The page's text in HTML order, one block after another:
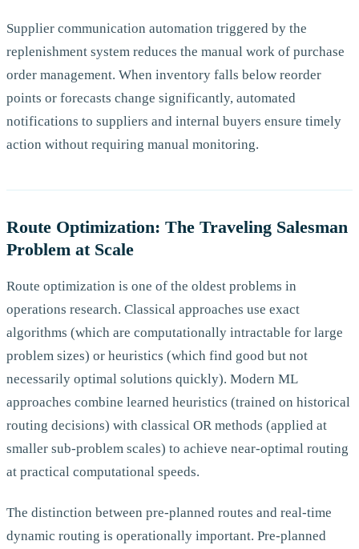
Supplier communication automation triggered by the
replenishment system reduces the manual work of purchase
order management. When inventory falls below reorder
points or forecasts change significantly, automated
notifications to suppliers and internal buyers ensure timely
action without requiring manual monitoring.
Route Optimization: The Traveling Salesman
Problem at Scale
Route optimization is one of the oldest problems in
operations research. Classical approaches use exact
algorithms (which are computationally intractable for large
problem sizes) or heuristics (which find good but not
necessarily optimal solutions quickly). Modern ML
approaches combine learned heuristics (trained on historical
routing decisions) with classical OR methods (applied at
smaller sub-problem scales) to achieve near-optimal routing
at practical computational speeds.
The distinction between pre-planned routes and real-time
dynamic routing is operationally important. Pre-planned